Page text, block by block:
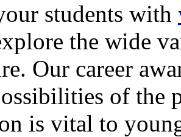
students with
the wide
Our career
of the
is vital to